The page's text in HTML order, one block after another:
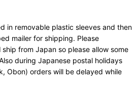
in removable plastic sleeves and then
mailer for shipping. Please
from Japan so please allow some
during Japanese postal holidays
Obon) orders will be delayed while